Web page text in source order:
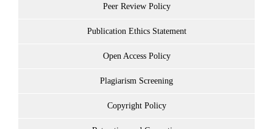
Peer Review Policy
Publication Ethics Statement
Open Access Policy
Plagiarism Screening
Copyright Policy